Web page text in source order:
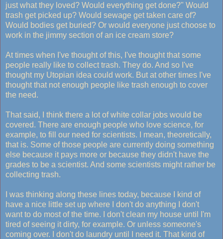
just what they loved? Would everything get done?" Would
trash get picked up? Would sewage get taken care of?
Would bodies get buried? Or would everyone just choose to
work in the jimmy section of an ice cream store?
At times when I've thought of this, I've thought that some
people really like to collect trash. They do. And so I've
thought my Utopian idea could work. But at other times I've
thought that not enough people like trash enough to cover
the need.
That said, I think there a lot of white collar jobs would be
covered. There are enough people who love science, for
example, to fill our need for scientists. I mean, theoretically,
that is. Some of those people are currently doing something
else because it pays more or because they didn't have the
grades to be a scientist. And some scientists might rather be
collecting trash.
I was thinking along these lines today, because I kind of
have a nice little set up where I don't do anything I don't
want to do most of the time. I don't clean my house until I'm
tired of seeing it dirty, for example. Or unless someone's
coming over. I don't do laundry until I need it. That kind of